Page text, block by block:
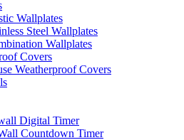
Wallplates
Steel Wallplates
Wallplates
Covers
Weatherproof Covers
Digital Timer
Countdown Timer